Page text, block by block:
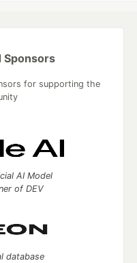
Sponsors
for supporting the
AI Model
of DEV
database